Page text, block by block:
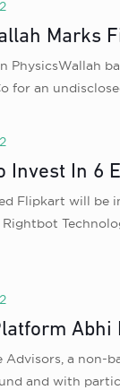
Marks
PhysicsWallah
for an
Invest In 6
Flipkart will be
Rightbot
Abhi
Advisors, a non-
and with